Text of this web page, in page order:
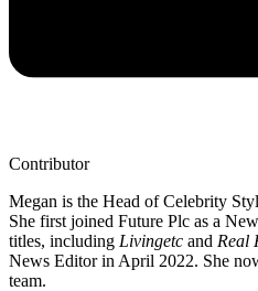
Contributor
Megan is the Head of Celebrity
She first joined Future Plc as a
titles, including Livingetc and Real
News Editor in April 2022. She
team.